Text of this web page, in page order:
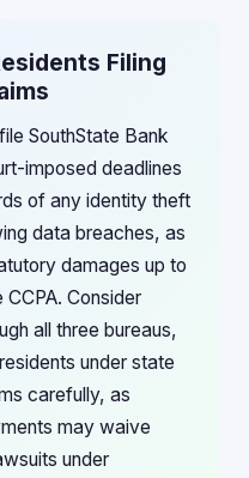
Filing
SouthState Bank
imposed deadlines
of any identity theft
data breaches, as
damages up to
Consider
all three bureaus,
under state
carefully, as
may waive
under